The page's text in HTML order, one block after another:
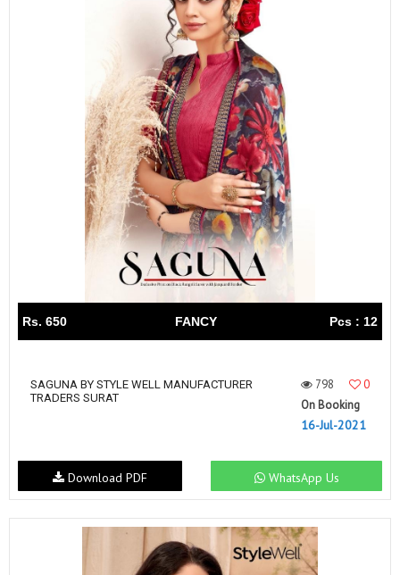
Rs. 650 FANCY Pcs : 12
SAGUNA BY STYLE WELL MANUFACTURER
TRADERS SURAT
798
0
On Booking
16-Jul-2021
WhatsApp Us
Download PDF